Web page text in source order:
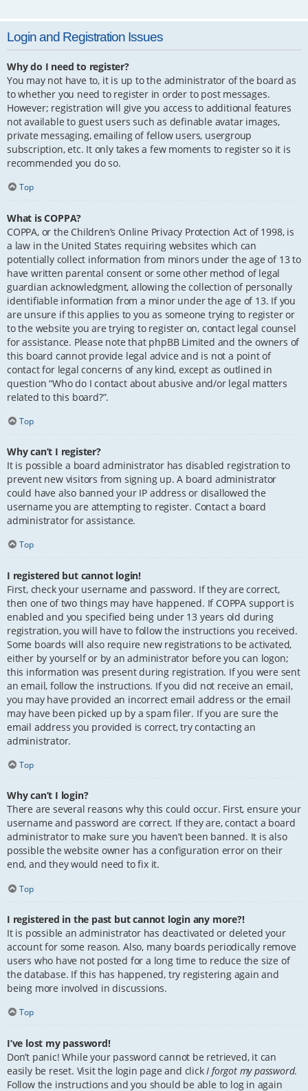
Login and Registration Issues
Why do I need to register?
You may not have to, it is up to the administrator of the board as
to whether you need to register in order to post messages.
However; registration will give you access to additional features
not available to guest users such as definable avatar images,
private messaging, emailing of fellow users, usergroup
subscription, etc. It only takes a few moments to register so it is
recommended you do so.
Top
What is COPPA?
COPPA, or the Children’s Online Privacy Protection Act of 1998, is
a law in the United States requiring websites which can
potentially collect information from minors under the age of 13 to
have written parental consent or some other method of legal
guardian acknowledgment, allowing the collection of personally
identifiable information from a minor under the age of 13. If you
are unsure if this applies to you as someone trying to register or
to the website you are trying to register on, contact legal counsel
for assistance. Please note that phpBB Limited and the owners of
this board cannot provide legal advice and is not a point of
contact for legal concerns of any kind, except as outlined in
question “Who do I contact about abusive and/or legal matters
related to this board?”.
Top
Why can’t I register?
It is possible a board administrator has disabled registration to
prevent new visitors from signing up. A board administrator
could have also banned your IP address or disallowed the
username you are attempting to register. Contact a board
administrator for assistance.
Top
I registered but cannot login!
First, check your username and password. If they are correct,
then one of two things may have happened. If COPPA support is
enabled and you specified being under 13 years old during
registration, you will have to follow the instructions you received.
Some boards will also require new registrations to be activated,
either by yourself or by an administrator before you can logon;
this information was present during registration. If you were sent
an email, follow the instructions. If you did not receive an email,
you may have provided an incorrect email address or the email
may have been picked up by a spam filer. If you are sure the
email address you provided is correct, try contacting an
administrator.
Top
Why can’t I login?
There are several reasons why this could occur. First, ensure your
username and password are correct. If they are, contact a board
administrator to make sure you haven’t been banned. It is also
possible the website owner has a configuration error on their
end, and they would need to fix it.
Top
I registered in the past but cannot login any more?!
It is possible an administrator has deactivated or deleted your
account for some reason. Also, many boards periodically remove
users who have not posted for a long time to reduce the size of
the database. If this has happened, try registering again and
being more involved in discussions.
Top
I’ve lost my password!
Don’t panic! While your password cannot be retrieved, it can
easily be reset. Visit the login page and click I forgot my password.
Follow the instructions and you should be able to log in again